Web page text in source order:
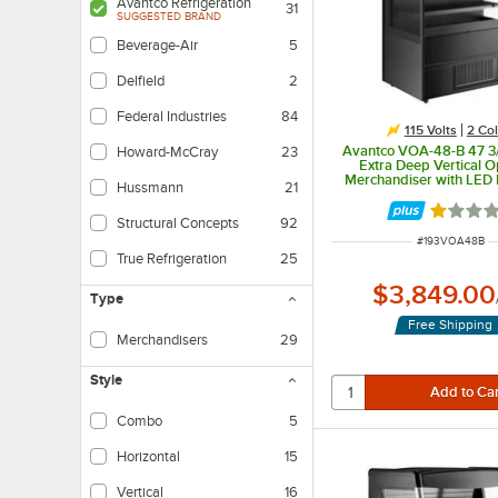
SUGGESTED BRAND 31
Beverage-Air 5
Delfield 2
Federal Industries 84
Howard-McCray 23
Hussmann 21
Structural Concepts 92
True Refrigeration 25
Type
Merchandisers 29
Style
Combo 5
Horizontal 15
Vertical 16
115 Volts 2
Avantco VOA-48-B 47
Extra Deep Vertical
Merchandiser with LED
Rated
ITEM NUMBER
#193VOA48B
$3,849.00
Free Shipping